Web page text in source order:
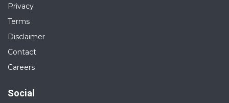
Privacy
Terms
Disclaimer
Contact
Careers
Social